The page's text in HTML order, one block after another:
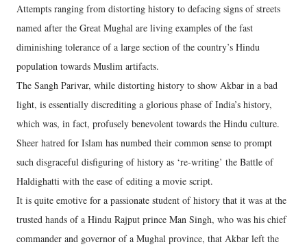
Attempts ranging from distorting history to defacing signs of streets
named after the Great Mughal are living examples of the fast
diminishing tolerance of a large section of the country’s Hindu
population towards Muslim artifacts.
The Sangh Parivar, while distorting history to show Akbar in a bad
light, is essentially discrediting a glorious phase of India’s history,
which was, in fact, profusely benevolent towards the Hindu culture.
Sheer hatred for Islam has numbed their common sense to prompt
such disgraceful disfiguring of history as ‘re-writing’ the Battle of
Haldighatti with the ease of editing a movie script.
It is quite emotive for a passionate student of history that it was at the
trusted hands of a Hindu Rajput prince Man Singh, who was his chief
commander and governor of a Mughal province, that Akbar left the